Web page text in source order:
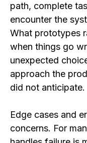
path, complete
encounter the
What prototypes
when things go
unexpected
approach the
did not anticipate.
Edge cases and
concerns. For